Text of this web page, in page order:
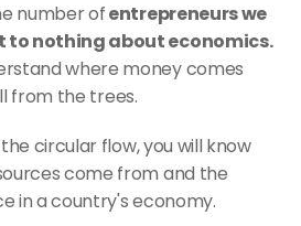
number of entrepreneurs we
to nothing about economics.
where money comes
from the trees.
circular flow, you will know
come from and the
in a country's economy.